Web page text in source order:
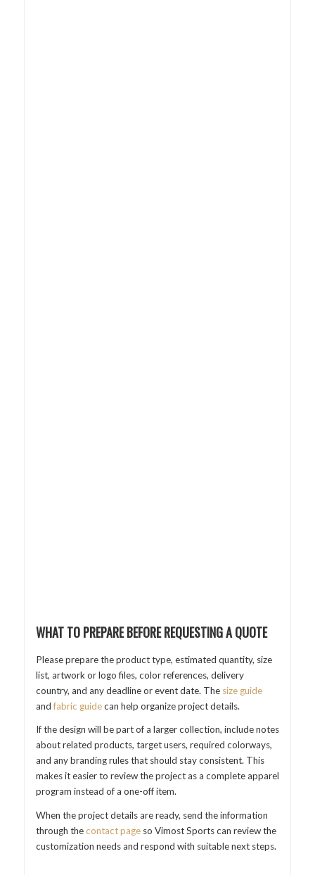
WHAT TO PREPARE BEFORE REQUESTING A QUOTE
Please prepare the product type, estimated quantity, size
list, artwork or logo files, color references, delivery
country, and any deadline or event date. The size guide
andfabric guidecan help organize project details.
If the design will be part of a larger collection, include notes
about related products, target users, required colorways,
and any branding rules that should stay consistent. This
makes it easier to review the project as a complete apparel
program instead of a one-off item.
When the project details are ready, send the information
through thecontact pageso Vimost Sports can review the
customization needs and respond with suitable next steps.